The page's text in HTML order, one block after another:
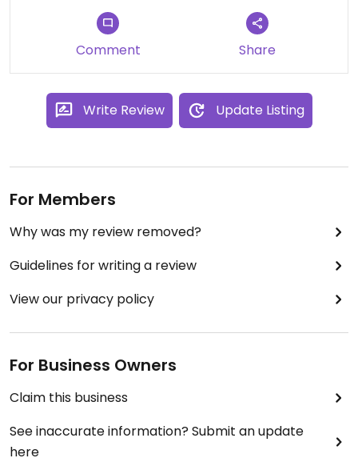
The deli has mostly traditional but also a good
assortment of vegetarian dishes and sandwiches.
As vegans, we have no problems finding
Christmas gifts and stocking stuffers while
There are dining tables near the deli (also outside)
but when it's really cold, those areas probably
aren't too comfortable.
Harvest Market is a real asset to our community. It
Comment Share
Write Review Update Listing
For Members
Why was my review removed?
Guidelines for writing a review
View our privacy policy
For Business Owners
Claim this business
See inaccurate information? Submit an update
here